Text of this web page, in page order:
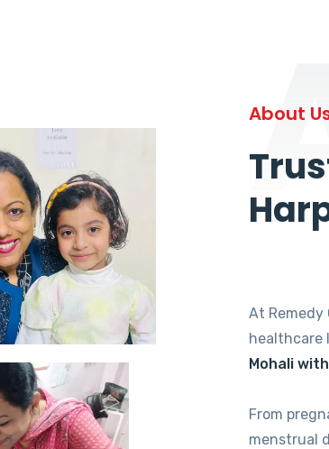
About
At Remedy
healthcare
Mohali
From
menstrual